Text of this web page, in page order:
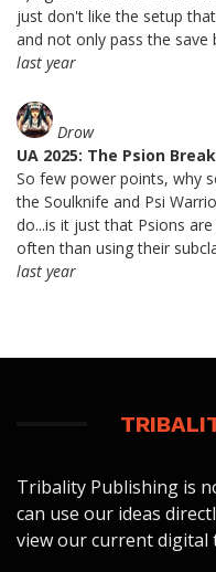
just don't like the setup
and not only pass the save
last year
Drow
UA 2025: The Psion
So few power points, why
the Soulknife and Psi
do...is it just that Psions
often than using their
last year
Tribality Publishing is
can use our ideas
view our current digital